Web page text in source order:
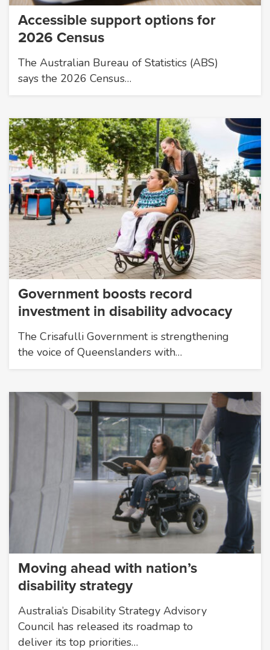
Accessible support options for
2026 Census
The Australian Bureau of Statistics (ABS)
says the 2026 Census…
Government boosts record
investment in disability advocacy
The Crisafulli Government is strengthening
the voice of Queenslanders with…
Moving ahead with nation’s
disability strategy
Australia’s Disability Strategy Advisory
Council has released its roadmap to
deliver its top priorities…